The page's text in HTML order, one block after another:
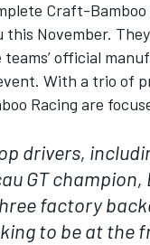
Craft-
November.
teams’ official
With a trio of
Racing are
drivers,
GT champion,
factory
to be at the